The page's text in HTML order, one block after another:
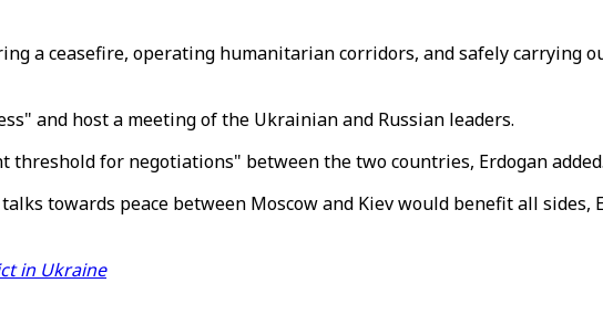
a ceasefire, operating humanitarian corridors, and safely carrying
and host a meeting of the Ukrainian and Russian leaders.
for negotiations" between the two countries, Erdogan added.
towards peace between Moscow and Kiev would benefit all sides,
in Ukraine